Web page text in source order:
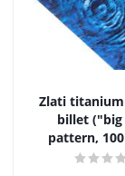
Zlati
billet ("big
pattern,